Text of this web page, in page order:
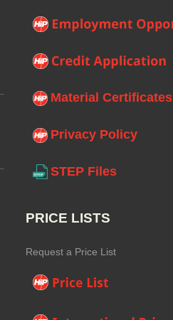
Material Certificates
Privacy Policy
STEP Files
PRICE LISTS
Request a Price List